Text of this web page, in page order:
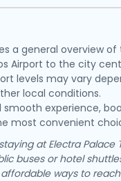
a general overview of
Airport to the city
levels may vary
local conditions.
smooth experience,
most convenient
at Electra Palace
buses or hotel
ways to